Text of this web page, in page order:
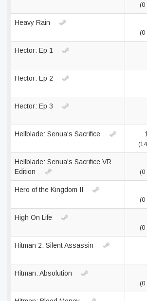
(0
Heavy Rain
(0
Hector: Ep 1
Hector: Ep 2
Hector: Ep 3
Hellblade: Senua's Sacrifice
Hellblade: Senua's Sacrifice VR
Edition
(0
Hero of the Kingdom II
(0
High On Life
(0
Hitman 2: Silent Assassin
Hitman: Absolution
(0